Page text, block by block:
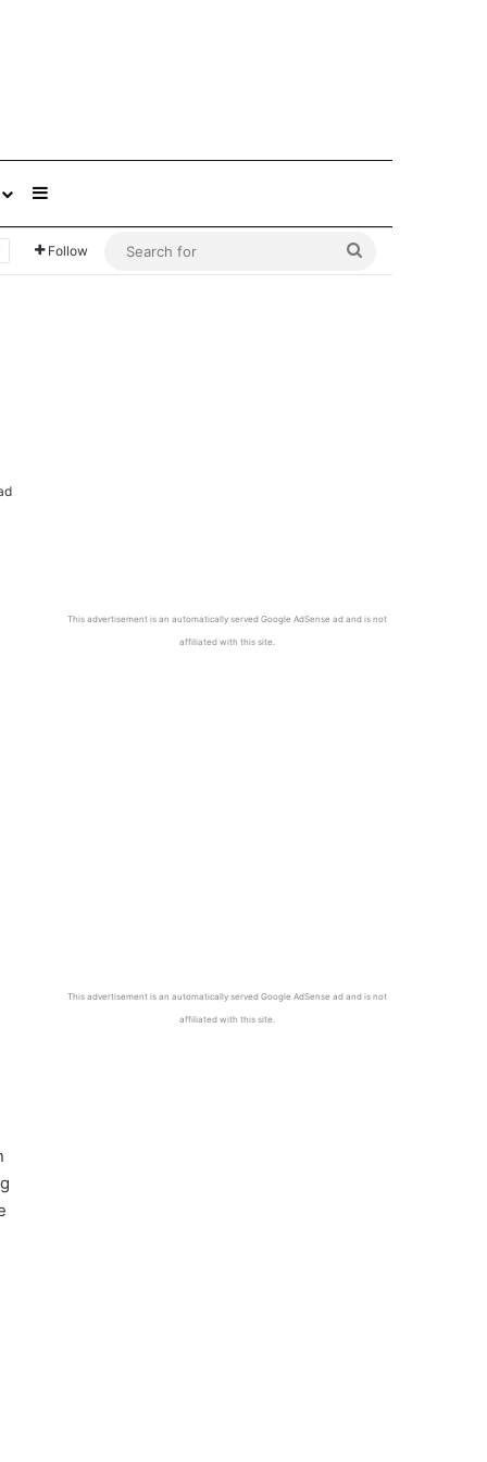
Follow
This advertisement is an automatically served Google AdSense ad and is not
affiliated with this site.
This advertisement is an automatically served Google AdSense ad and is not
affiliated with this site.